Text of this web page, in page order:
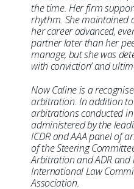
the time. Her firm
rhythm. She maintained
her career advanced,
partner later than her
manage, but she was
with conviction’ and
Now Caline is a
arbitration. In addition
arbitrations conducted
administered by the
ICDR and AAA panel of
of the Steering
Arbitration and ADR
International Law
Association.